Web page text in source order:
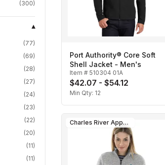
(300)
▾
(77)
(69)
(28)
(27)
(24)
(23)
(22)
(20)
(11)
(11)
Port Authority® Core Soft
Shell Jacket - Men's
Item # 510304 01A
$42.07 - $54.12
Min Qty: 12
Charles River Apparel